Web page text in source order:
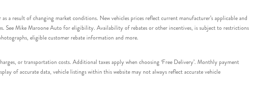
result of changing market conditions. New vehicles prices reflect current manufacturer’s applicable and
See Mike Maroone Auto for eligibility. Availability of rebates or other incentives, is subject to restrictions
eligible customer rebate information and more.
or transportation costs. Additional taxes apply when choosing ‘Free Delivery’. Monthly payment
of accurate data, vehicle listings within this website may not always reflect accurate vehicle